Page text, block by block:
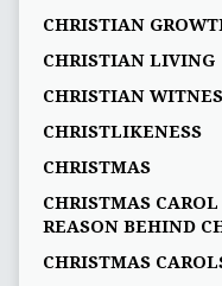
CHRISTIAN
CHRISTIAN LIVING
CHRISTIAN
CHRISTLIKENESS
CHRISTMAS
CHRISTMAS
REASON BEHIND
CHRISTMAS